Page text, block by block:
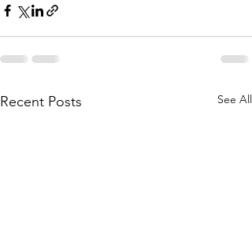
Recent Posts See All